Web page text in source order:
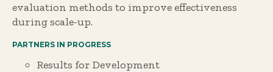
evaluation methods to improve effectiveness
during scale-up.
PARTNERS IN PROGRESS
Results for Development